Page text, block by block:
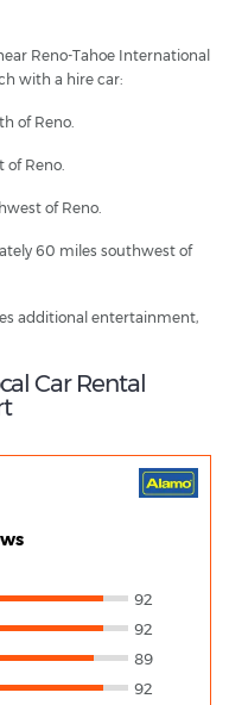
Reno-Tahoe International
with a hire car:
of Reno.
of Reno.
of Reno.
60 miles southwest of
additional entertainment,
Car Rental
92
92
89
92